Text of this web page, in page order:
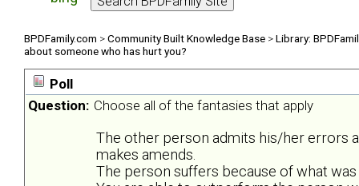
BPDFamily.com >Community Built Knowledge Base >Library:
about someone who has hurt you?
Poll
Question: Choose all of the fantasies that apply
The other person admits his/her errors
makes amends.
The person suffers because of what